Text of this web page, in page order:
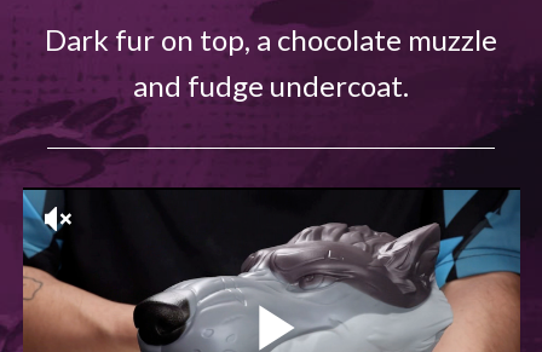
Dark fur on top, a chocolate muzzle
and fudge undercoat.